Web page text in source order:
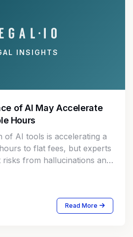
INSIGHTS
of AI May Accelerate
Hours
of AI tools is accelerating a
to flat fees, but experts
from hallucinations and
Read More